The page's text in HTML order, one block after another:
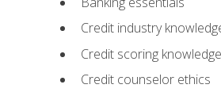
Credit industry
Credit scoring knowledge
Credit counselor ethics